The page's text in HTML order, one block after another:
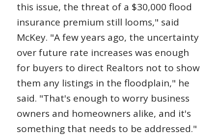
this issue, the threat of a $30,000 flood
insurance premium still looms," said
McKey. "A few years ago, the uncertainty
over future rate increases was enough
for buyers to direct Realtors not to show
them any listings in the floodplain," he
said. "That's enough to worry business
owners and homeowners alike, and it's
something that needs to be addressed."